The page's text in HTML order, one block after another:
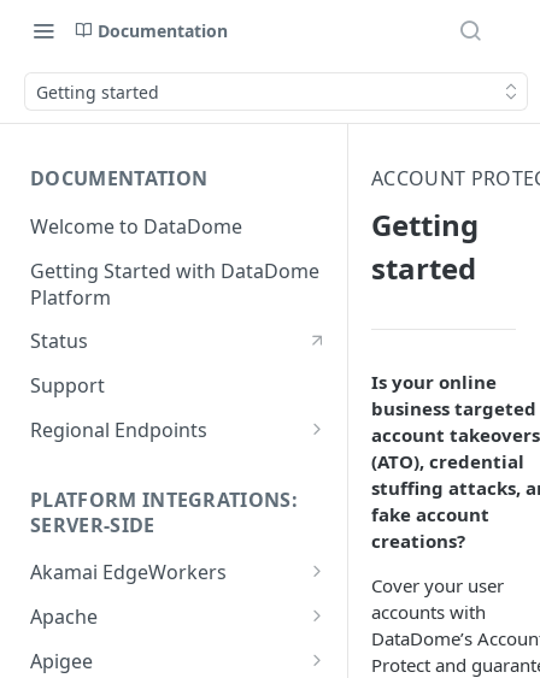
Documentation
Getting started
DOCUMENTATION
Welcome to DataDome
Getting Started with DataDome
Platform
Status
Support
Regional Endpoints
PLATFORM INTEGRATIONS:
SERVER-SIDE
Akamai EdgeWorkers
Akamai EdgeWorker
Changelog
Apache
Apache Changelog
Apigee
ACCOUNT
Getting
started
Is your online
business
account takeovers
(ATO), credential
stuffing attacks,
fake account
creations?
Cover your user
accounts with
DataDome’s
Protect and